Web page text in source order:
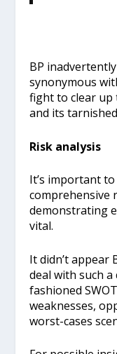
BP
synonymous
fight to clear up
and its
Risk analysis
It’s important
comprehensive
demonstrating
vital.
It didn’t appear
deal with such
fashioned
weaknesses,
worst-cases